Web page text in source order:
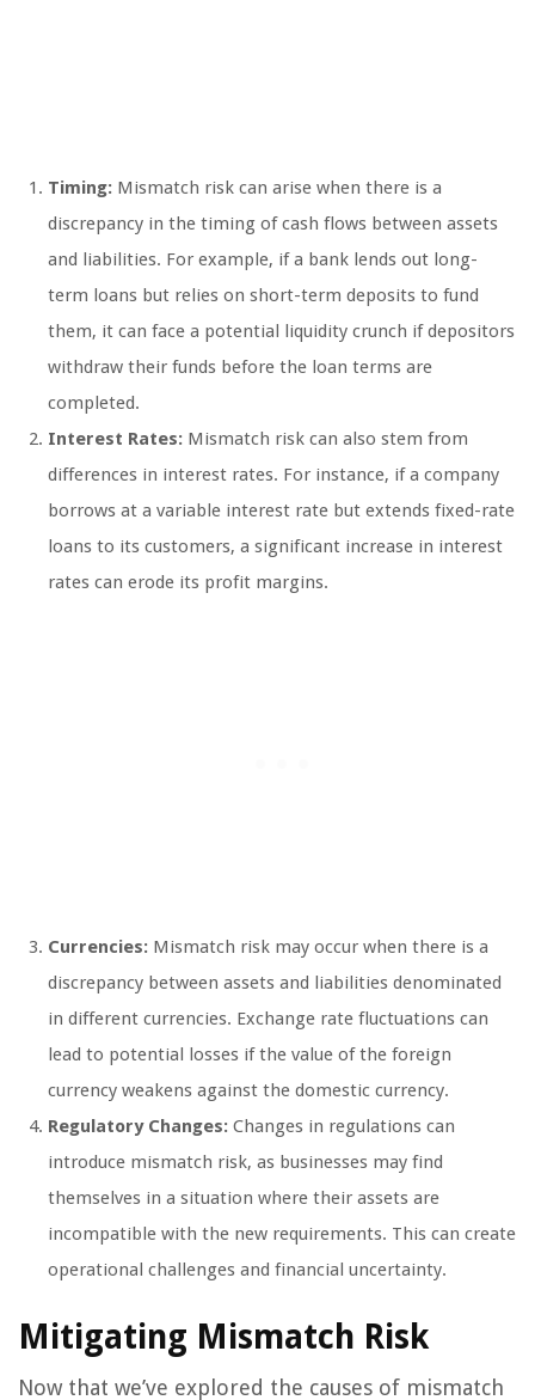
Timing: Mismatch risk can arise when there is a
discrepancy in the timing of cash flows between assets
and liabilities. For example, if a bank lends out long-
term loans but relies on short-term deposits to fund
them, it can face a potential liquidity crunch if depositors
withdraw their funds before the loan terms are
completed.
Interest Rates: Mismatch risk can also stem from
differences in interest rates. For instance, if a company
borrows at a variable interest rate but extends fixed-rate
loans to its customers, a significant increase in interest
rates can erode its profit margins.
Currencies: Mismatch risk may occur when there is a
discrepancy between assets and liabilities denominated
in different currencies. Exchange rate fluctuations can
lead to potential losses if the value of the foreign
currency weakens against the domestic currency.
Regulatory Changes: Changes in regulations can
introduce mismatch risk, as businesses may find
themselves in a situation where their assets are
incompatible with the new requirements. This can create
operational challenges and financial uncertainty.
Mitigating Mismatch Risk
Now that we’ve explored the causes of mismatch